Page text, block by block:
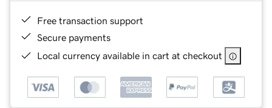
Free transaction support
Secure payments
Local currency available in cart at checkout